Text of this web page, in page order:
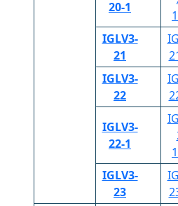
20-1
IGLV3-
21
IGLV3-
22
IGLV3-
22-1
IGLV3-
23